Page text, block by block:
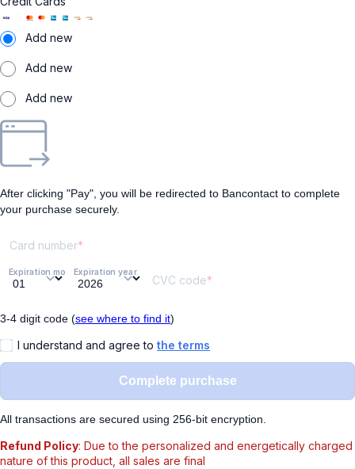
Add new
Add new
Add new
After clicking "Pay", you will be redirected to Bancontact to complete
your purchase securely.
Card number
Expiration monthExpiration year
CVC code
3-4 digit code (see where to find it)
I understand and agree to the terms
Complete purchase
All transactions are secured using 256-bit encryption.
Refund Policy: Due to the personalized and energetically charged
nature of this product, all sales are final